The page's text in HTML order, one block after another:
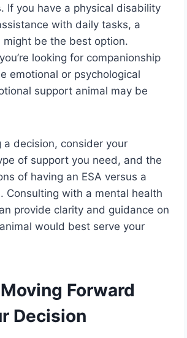
If you have a physical disability
with daily tasks, a
might be the best option.
looking for companionship
emotional or psychological
support animal may be
a decision, consider your
of support you need, and the
of having an ESA versus a
Consulting with a mental health
provide clarity and guidance on
would best serve your
Forward
Decision